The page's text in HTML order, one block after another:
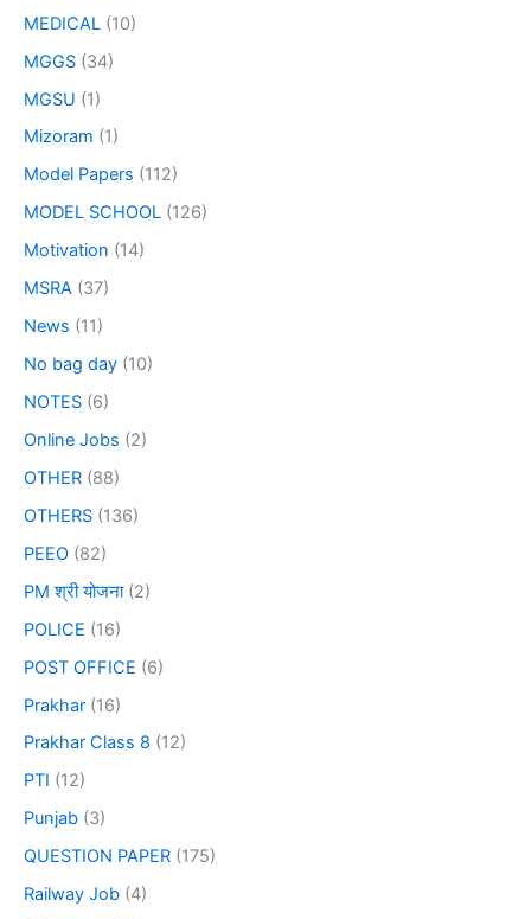
MEDICAL (10)
MGGS (34)
MGSU (1)
Mizoram (1)
Model Papers (112)
MODEL SCHOOL (126)
Motivation (14)
MSRA (37)
News (11)
No bag day (10)
NOTES (6)
Online Jobs (2)
OTHER (88)
OTHERS (136)
PEEO (82)
PM श्री योजना(2)
POLICE (16)
POST OFFICE (6)
Prakhar (16)
Prakhar Class 8 (12)
PTI (12)
Punjab (3)
QUESTION PAPER (175)
Railway Job (4)